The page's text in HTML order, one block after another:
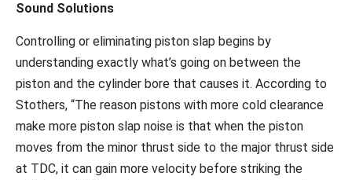
Sound Solutions
Controlling or eliminating piston slap begins by
understanding exactly what’s going on between the
piston and the cylinder bore that causes it. According to
Stothers, “The reason pistons with more cold clearance
make more piston slap noise is that when the piston
moves from the minor thrust side to the major thrust side
at TDC, it can gain more velocity before striking the